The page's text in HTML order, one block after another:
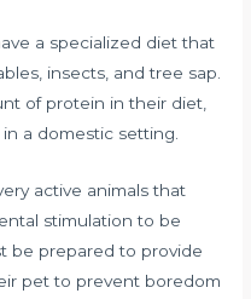
a specialized diet that
insects, and tree sap.
of protein in their diet,
a domestic setting.
active animals that
stimulation to be
be prepared to provide
pet to prevent boredom